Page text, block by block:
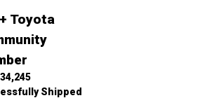
Toyota
Shipped